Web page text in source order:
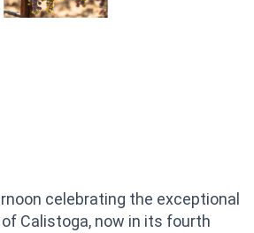
celebrating the exceptional
Calistoga, now in its fourth